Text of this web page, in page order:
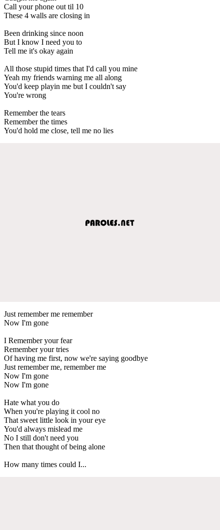
Call your phone out til 10
These 4 walls are closing in
Been drinking since noon
But I know I need you to
Tell me it's okay again
All those stupid times that I'd call you mine
Yeah my friends warning me all along
You'd keep playin me but I couldn't say
You're wrong
Remember the tears
Remember the times
You'd hold me close, tell me no lies
Just remember me remember
Now I'm gone
I Remember your fear
Remember your tries
Of having me first, now we're saying goodbye
Just remember me, remember me
Now I'm gone
Now I'm gone
Hate what you do
When you're playing it cool no
That sweet little look in your eye
You'd always mislead me
No I still don't need you
Then that thought of being alone
How many times could I...